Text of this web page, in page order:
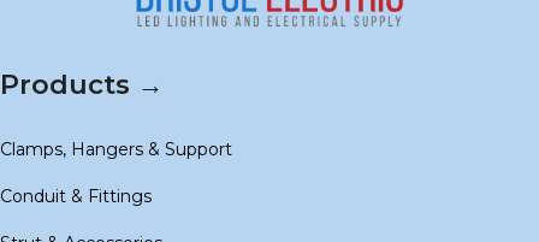
Products →
Clamps, Hangers & Support
Conduit & Fittings